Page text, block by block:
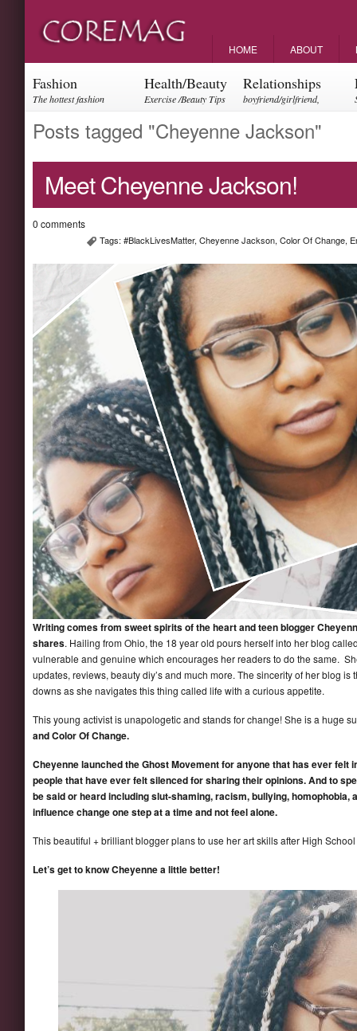
HOME ABOUT
Fashion
The hottest fashion
Health/Beauty
Exercise /Beauty Tips
Relationships
boyfriend/girlfriend,
Posts tagged "Cheyenne Jackson"
Meet Cheyenne Jackson!
0 comments
Tags:#BlackLivesMatter,Cheyenne Jackson,Color Of Change,
Writing comes from sweet spirits of the heart and teen blogger
shares. Hailing from Ohio, the 18 year old pours herself into her blog
vulnerable and genuine which encourages her readers to do the same.
updates, reviews, beauty diy’s and much more. The sincerity of her blog
downs as she navigates this thing called life with a curious appetite.
This young activist is unapologetic and stands for change! She is a huge
and Color Of Change.
Cheyenne launched the Ghost Movement for anyone that has ever
people that have ever felt silenced for sharing their opinions. And to
be said or heard including slut-shaming, racism, bullying,
influence change one step at a time and not feel alone.
This beautiful + brilliant blogger plans to use her art skills after High
Let’s get to know Cheyenne a little better!